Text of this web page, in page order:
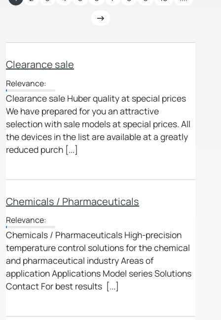
Clearance sale
Relevance:
Clearance sale Huber quality at special prices
We have prepared for you an attractive
selection with sale models at special prices. All
the devices in the list are available at a greatly
reduced purch [...]
Chemicals / Pharmaceuticals
Relevance:
Chemicals / Pharmaceuticals High-precision
temperature control solutions for the chemical
and pharmaceutical industry Areas of
application Applications Model series Solutions
Contact For best results [...]